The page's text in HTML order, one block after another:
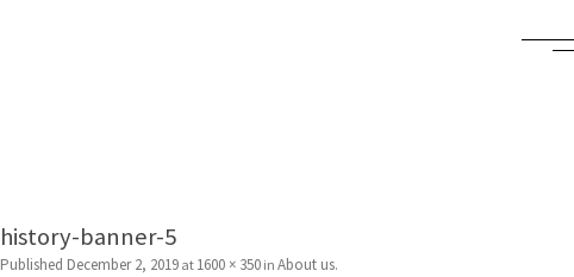
history-banner-5
Published December 2, 2019 at 1600 × 350 in About us.